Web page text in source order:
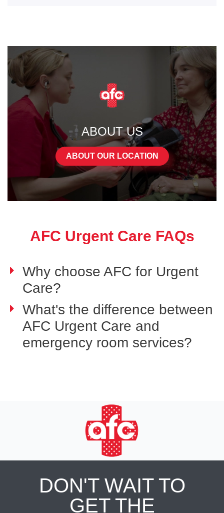
ABOUT US
ABOUT OUR LOCATION
AFC Urgent Care FAQs
Why choose AFC for Urgent
Care?
What's the difference between
AFC Urgent Care and
emergency room services?
DON'T WAIT TO
GET THE